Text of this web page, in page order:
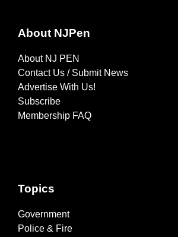
About NJPen
About NJ PEN
Contact Us / Submit News
Advertise With Us!
Subscribe
Membership FAQ
Topics
Government
Police & Fire